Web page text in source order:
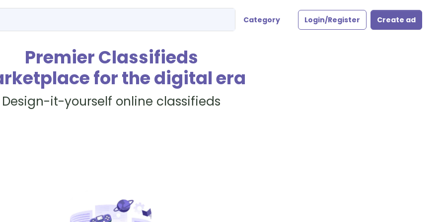
Category Login/Register Create ad
Premier Classifieds
for the digital era
Design-it-yourself online classifieds